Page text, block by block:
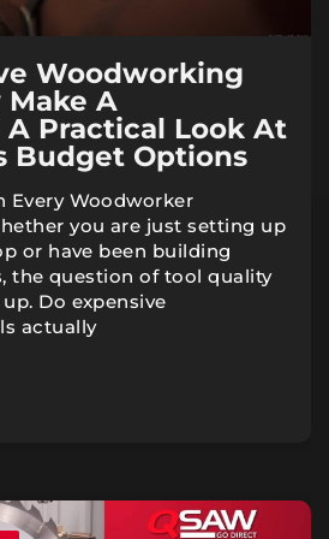
Woodworking
Make A
Practical Look At
Budget Options
Every Woodworker
you are just setting up
or have been building
the question of tool quality
Do expensive
actually